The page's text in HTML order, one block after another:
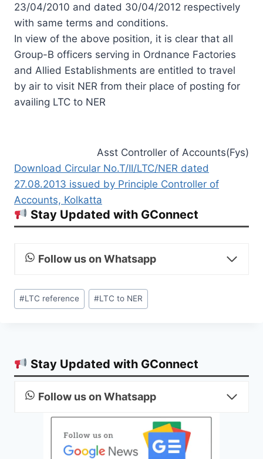
23/04/2010 and dated 30/04/2012 respectively
with same terms and conditions.
In view of the above position, it is clear that all
Group-B officers serving in Ordnance Factories
and Allied Establishments are entitled to travel
by air to visit NER from their place of posting for
availing LTC to NER
Asst Controller of Accounts(Fys)
Download Circular No.T/II/LTC/NER dated
27.08.2013 issued by Principle Controller of
Accounts, Kolkatta
Stay Updated with GConnect
Follow us on Whatsapp
Post
Tags:
#LTC reference #LTC to NER
Stay Updated with GConnect
Follow us on Whatsapp